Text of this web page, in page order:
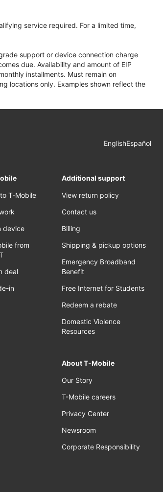
service required. For a limited time,
support or device connection charge
due. Availability and amount of EIP
installments. Must remain on
locations only. Examples shown reflect the